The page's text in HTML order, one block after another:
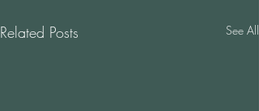
Related Posts See All